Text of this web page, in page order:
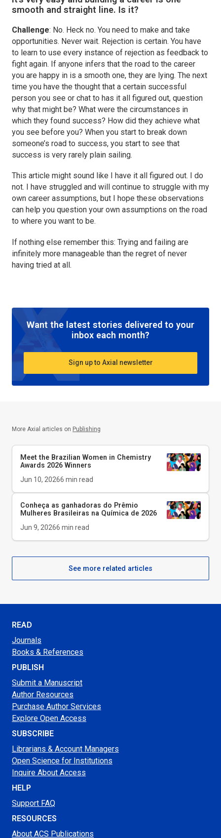
smooth and straight line. Is it?
Challenge: No. Heck no. You need to make and take
opportunities. Never wait. Rejection is certain. You have
to learn to use every instance of rejection as feedback to
fight again. If anyone infers that the road to the career
you are happy in is a smooth one, they are lying. The next
time you have the thought that a certain successful
person you see or chat to has it all figured out, question
why that might be? What were the circumstances in
which they found success? How did they achieve what
you see before you? When you start to break down
someone’s road to success, you start to see that
success is very rarely plain sailing.
This article might sound like I have it all figured out. I do
not. I have struggled and will continue to struggle with my
own career assumptions, but I hope these observations
can help you question your own assumptions on the road
to where you want to be.
If nothing else remember this: Trying and failing are
infinitely more manageable than the regret of never
having tried at all.
Want the latest stories delivered to your
inbox each month?
Sign up to Axial newsletter
More Axial articles on Publishing
Meet the Brazilian Women in Chemistry
Awards 2026 Winners
Jun 10, 20266 min read
Conheça as ganhadoras do Prêmio
Mulheres Brasileiras na Química de 2026
Jun 9, 20266 min read
See more related articles
READ
Journals
Books & References
PUBLISH
Submit a Manuscript
Author Resources
Purchase Author Services
Explore Open Access
SUBSCRIBE
Librarians & Account Managers
Open Science for Institutions
Inquire About Access
HELP
Support FAQ
RESOURCES
About ACS Publications